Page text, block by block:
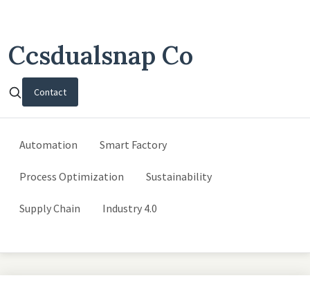
Ccsdualsnap Co
Contact
Automation Smart Factory
Process Optimization Sustainability
Supply Chain Industry 4.0